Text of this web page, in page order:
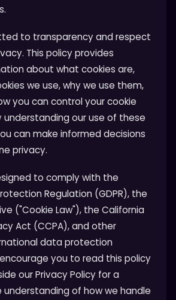
to transparency and respect
This policy provides
about what cookies are,
we use, why we use them,
you can control your cookie
understanding our use of these
can make informed decisions
privacy.
to comply with the
Regulation (GDPR), the
("Cookie Law"), the California
Act (CCPA), and other
data protection
you to read this policy
our Privacy Policy for a
of how we handle